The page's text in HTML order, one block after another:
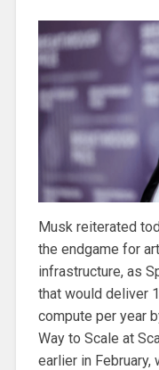
Musk reiterated
the endgame for
infrastructure, as
that would deliver
compute per year
Way to Scale at
earlier in February,